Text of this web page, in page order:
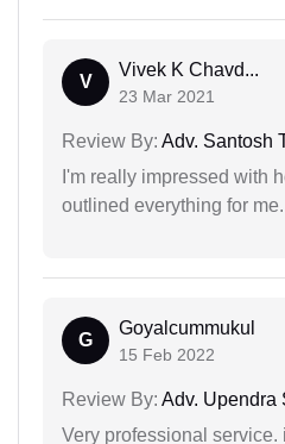
V
Vivek K Chavd...
23 Mar 2021
Review By: Adv. Santosh
I'm really impressed with
outlined everything for me.
G
Goyalcummukul
15 Feb 2022
Review By: Adv. Upendra
Very professional service.